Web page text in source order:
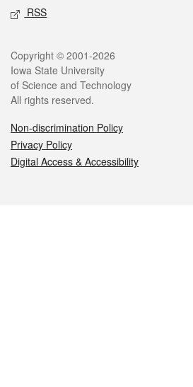
RSS
Legal
Copyright © 2001-2026
Iowa State University
of Science and Technology
All rights reserved.
Non-discrimination Policy
Privacy Policy
Digital Access & Accessibility